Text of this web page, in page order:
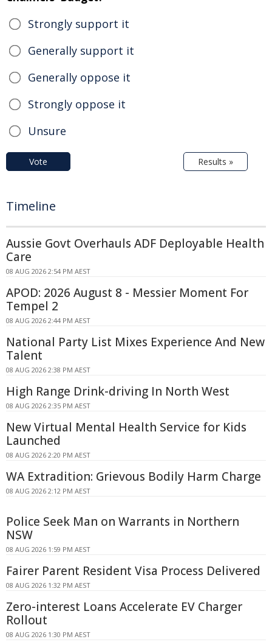
Strongly support it
Generally support it
Generally oppose it
Strongly oppose it
Unsure
Vote Results »
Timeline
Aussie Govt Overhauls ADF Deployable Health
Care
08 AUG 2026 2:54 PM AEST
APOD: 2026 August 8 - Messier Moment For
Tempel 2
08 AUG 2026 2:44 PM AEST
National Party List Mixes Experience And New
Talent
08 AUG 2026 2:38 PM AEST
High Range Drink-driving In North West
08 AUG 2026 2:35 PM AEST
New Virtual Mental Health Service for Kids
Launched
08 AUG 2026 2:20 PM AEST
WA Extradition: Grievous Bodily Harm Charge
08 AUG 2026 2:12 PM AEST
Police Seek Man on Warrants in Northern
NSW
08 AUG 2026 1:59 PM AEST
Fairer Parent Resident Visa Process Delivered
08 AUG 2026 1:32 PM AEST
Zero-interest Loans Accelerate EV Charger
Rollout
08 AUG 2026 1:30 PM AEST